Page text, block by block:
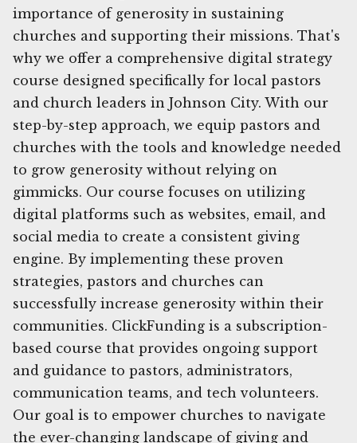
importance of generosity in sustaining
churches and supporting their missions. That's
why we offer a comprehensive digital strategy
course designed specifically for local pastors
and church leaders in Johnson City. With our
step-by-step approach, we equip pastors and
churches with the tools and knowledge needed
to grow generosity without relying on
gimmicks. Our course focuses on utilizing
digital platforms such as websites, email, and
social media to create a consistent giving
engine. By implementing these proven
strategies, pastors and churches can
successfully increase generosity within their
communities. ClickFunding is a subscription-
based course that provides ongoing support
and guidance to pastors, administrators,
communication teams, and tech volunteers.
Our goal is to empower churches to navigate
the ever-changing landscape of giving and